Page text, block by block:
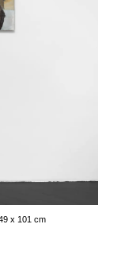
x 101 cm